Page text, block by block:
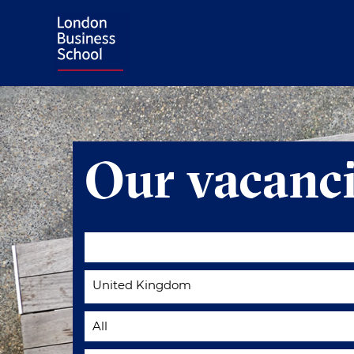
Our
United Kingdom